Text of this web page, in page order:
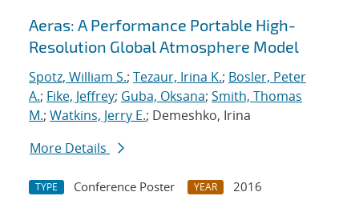
Aeras: A Performance Portable High-
Resolution Global Atmosphere Model
Spotz, William S.; Tezaur, Irina K.; Bosler, Peter
A.; Fike, Jeffrey; Guba, Oksana; Smith, Thomas
M.; Watkins, Jerry E.; Demeshko, Irina
More Details
TYPE Conference Poster YEAR
2016